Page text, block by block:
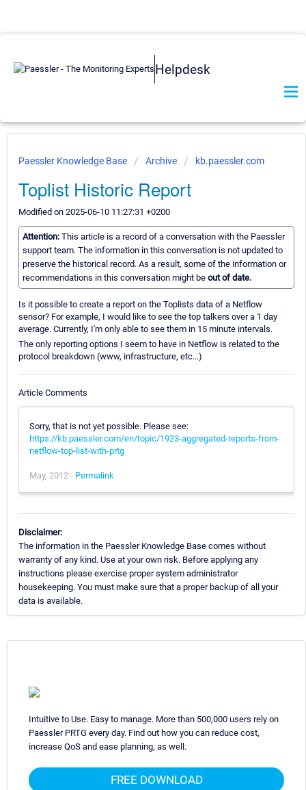
Helpdesk
Paessler Knowledge Base Archive kb.paessler.com
Toplist Historic Report
Modified on 2025-06-10 11:27:31 +0200
Attention: This article is a record of a conversation with the Paessler
support team. The information in this conversation is not updated to
preserve the historical record. As a result, some of the information or
recommendations in this conversation might be out of date.
Is it possible to create a report on the Toplists data of a Netflow
sensor? For example, I would like to see the top talkers over a 1 day
average. Currently, I'm only able to see them in 15 minute intervals.
The only reporting options I seem to have in Netflow is related to the
protocol breakdown (www, infrastructure, etc...)
Article Comments
Sorry, that is not yet possible. Please see:
https://kb.paessler.com/en/topic/1923-aggregated-reports-from-
netflow-top-list-with-prtg
May, 2012 - Permalink
Disclaimer:
The information in the Paessler Knowledge Base comes without
warranty of any kind. Use at your own risk. Before applying any
instructions please exercise proper system administrator
housekeeping. You must make sure that a proper backup of all your
data is available.
Intuitive to Use. Easy to manage. More than 500,000 users rely on
Paessler PRTG every day. Find out how you can reduce cost,
increase QoS and ease planning, as well.
FREE DOWNLOAD